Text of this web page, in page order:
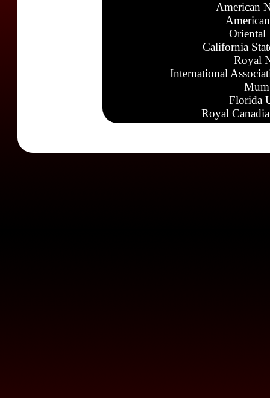
American
Oriental
California
Royal
International
Florida
Royal